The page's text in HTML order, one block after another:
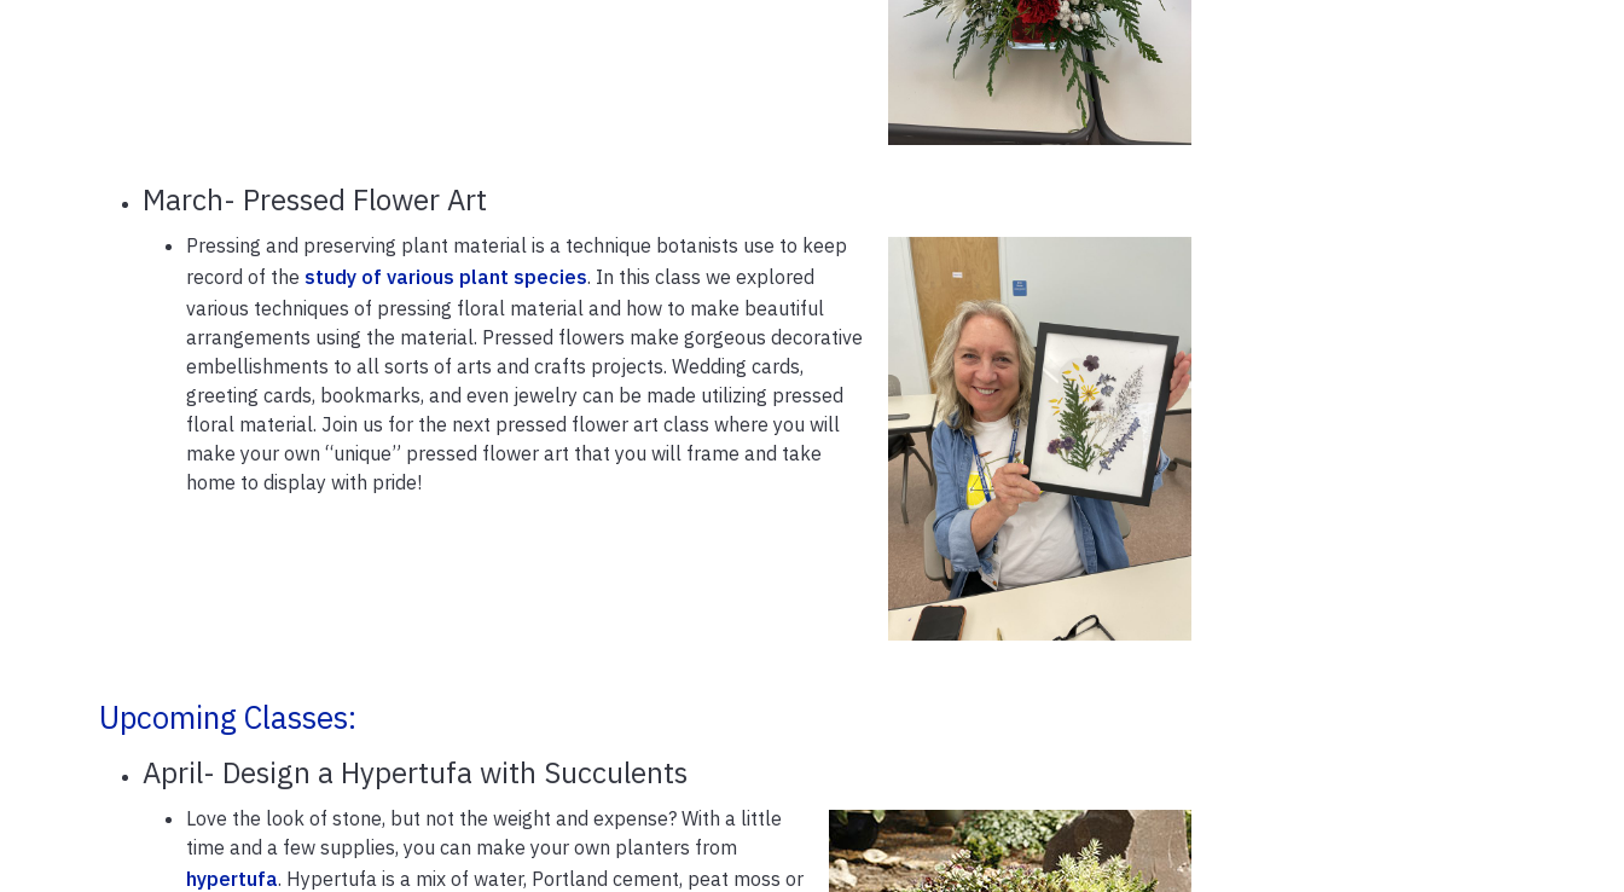
March- Pressed Flower Art
Pressing and preserving plant material is a technique botanists use to keep
record of the study of various plant species. In this class we explored
various techniques of pressing floral material and how to make beautiful
arrangements using the material. Pressed flowers make gorgeous decorative
embellishments to all sorts of arts and crafts projects. Wedding cards,
greeting cards, bookmarks, and even jewelry can be made utilizing pressed
floral material. Join us for the next pressed flower art class where you will
make your own “unique” pressed flower art that you will frame and take
home to display with pride!
Upcoming Classes:
April- Design a Hypertufa with Succulents
Love the look of stone, but not the weight and expense? With a little
time and a few supplies, you can make your own planters from
hypertufa. Hypertufa is a mix of water, Portland cement, peat moss or